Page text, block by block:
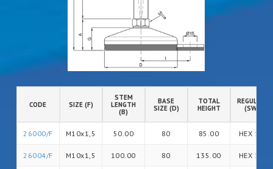
CODE SIZE (F)
STEM
LENGTH
(B)
BASE
SIZE (D)
TOTAL
HEIGHT
(SW)
26000/F M10x1,5 50.00 80 85.00 HEX 14
26004/F M10x1,5 100.00 80 135.00 HEX 14